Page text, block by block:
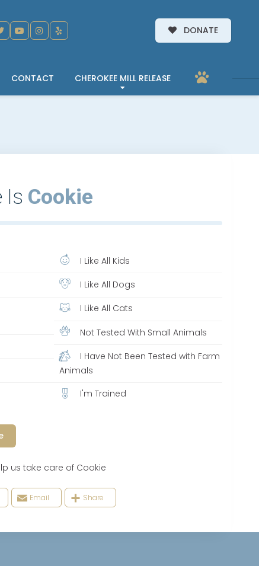
DONATE
CONTACT CHEROKEE MILL RELEASE
Is Cookie
I Like All Kids
I Like All Dogs
I Like All Cats
Not Tested With Small Animals
I Have Not Been Tested with Farm
Animals
I'm Trained
us take care of Cookie
Email Share